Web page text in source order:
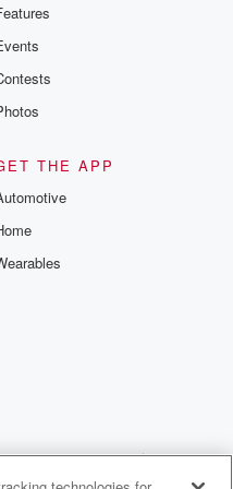
THE APP
Choices